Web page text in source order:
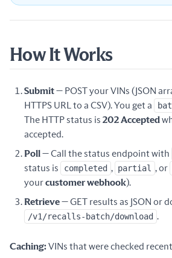
How It Works
Submit— POST your VINs (JSON
HTTPS URL to a CSV). You get a
The HTTP status is 202 Accepted
accepted.
Poll — Call the status endpoint with
status is
completed , partial , or
yourcustomer webhook).
Retrieve— GET results as JSON or
/v1/recalls-batch/download .
Caching:VINs that were checked